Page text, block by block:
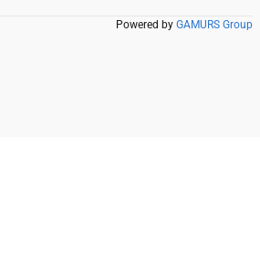
Powered by GAMURS Group